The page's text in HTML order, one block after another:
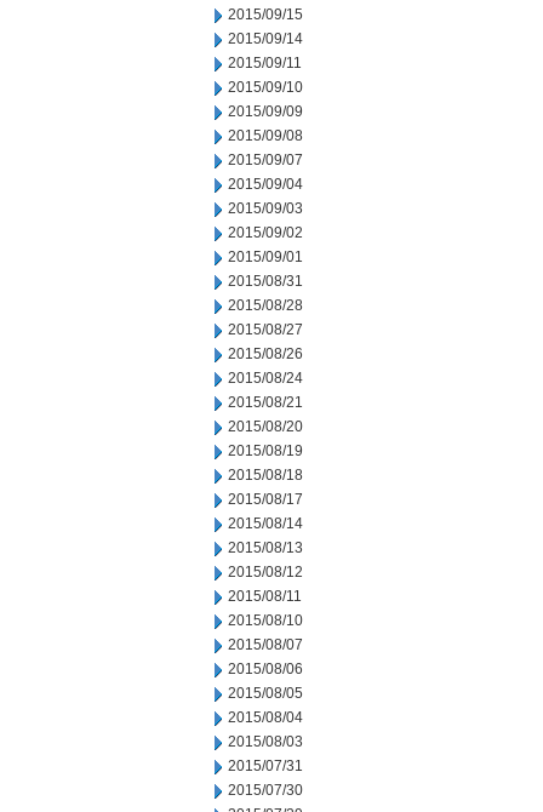
2015/09/15
2015/09/14
2015/09/11
2015/09/10
2015/09/09
2015/09/08
2015/09/07
2015/09/04
2015/09/03
2015/09/02
2015/09/01
2015/08/31
2015/08/28
2015/08/27
2015/08/26
2015/08/24
2015/08/21
2015/08/20
2015/08/19
2015/08/18
2015/08/17
2015/08/14
2015/08/13
2015/08/12
2015/08/11
2015/08/10
2015/08/07
2015/08/06
2015/08/05
2015/08/04
2015/08/03
2015/07/31
2015/07/30